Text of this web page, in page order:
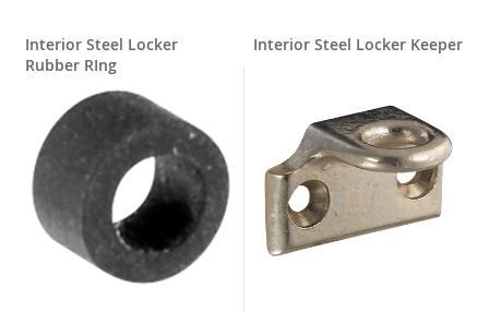
Interior Steel Locker
Rubber RIng
Interior Steel Locker Keeper